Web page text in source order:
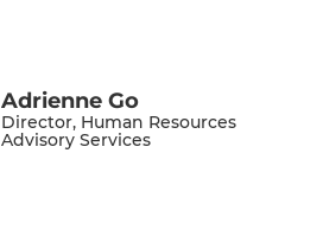
Adrienne Go
Director, Human Resources
Advisory Services